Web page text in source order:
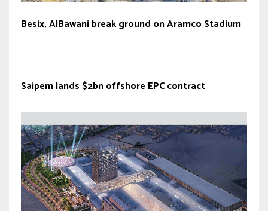
Besix, AlBawani break ground on Aramco Stadium
Saipem lands $2bn offshore EPC contract